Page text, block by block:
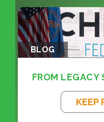
BLOG
FROM LEGACY
KEEP